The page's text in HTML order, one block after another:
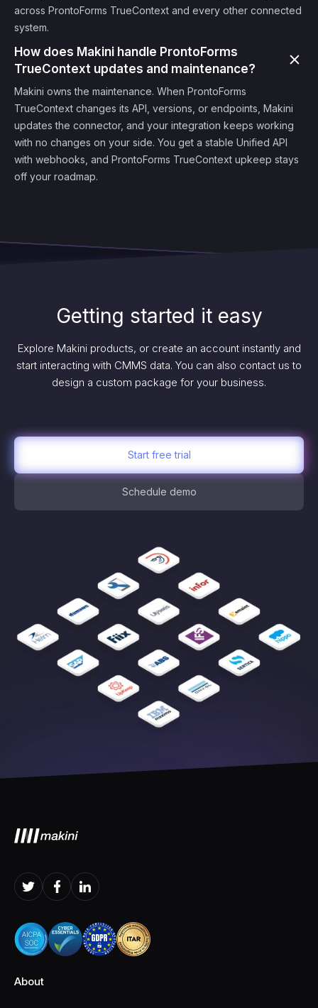
across ProntoForms TrueContext and every other connected
system.
How does Makini handle ProntoForms
TrueContext updates and maintenance?
Makini owns the maintenance. When ProntoForms
TrueContext changes its API, versions, or endpoints, Makini
updates the connector, and your integration keeps working
with no changes on your side. You get a stable Unified API
with webhooks, and ProntoForms TrueContext upkeep stays
off your roadmap.
Getting started it easy
Explore Makini products, or create an account instantly and
start interacting with CMMS data. You can also contact us to
design a custom package for your business.
Start free trial
Schedule demo
About